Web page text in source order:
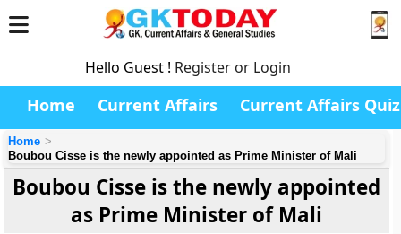
Hello Guest ! Register or Login
Home Current Affairs Current Affairs Quiz
Home
Boubou Cisse is the newly appointed as Prime Minister of Mali
Boubou Cisse is the newly appointed
as Prime Minister of Mali